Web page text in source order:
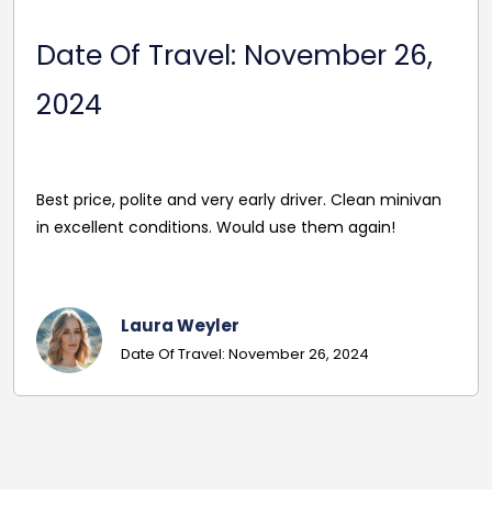
2024
pleasant and helpful staff. Smooth journey with an
excellent driver. Must give exact details with post
Georgina
Date Of Travel: October 22, 2024